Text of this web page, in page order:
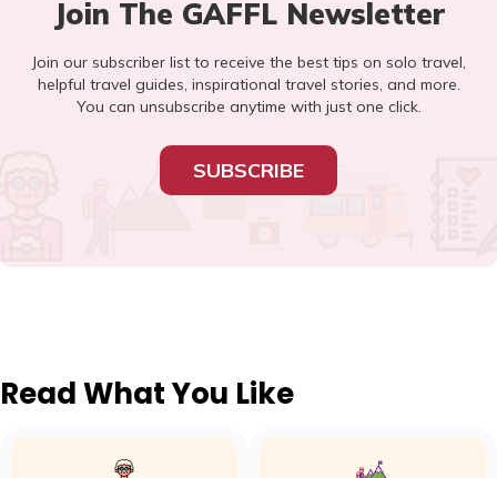
Join The GAFFL Newsletter
Join our subscriber list to receive the best tips on solo travel,
helpful travel guides, inspirational travel stories, and more.
You can unsubscribe anytime with just one click.
SUBSCRIBE
Read What You Like